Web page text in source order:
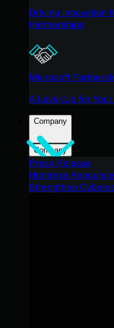
Driving innovation
Partnerships
Microsoft
A Level-Up for
Company
Company
Press Release
Huntress
Strengthen